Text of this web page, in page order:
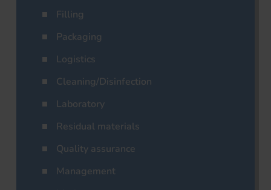
Filling
Packaging
Logistics
Cleaning/Disinfection
Laboratory
Residual materials
Quality assurance
Management